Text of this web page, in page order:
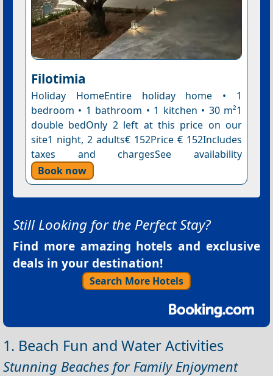
Filotimia
Holiday HomeEntire holiday home • 1
bedroom • 1 bathroom • 1 kitchen • 30 m²1
double bedOnly 2 left at this price on our
site1 night, 2 adults€ 152Price € 152Includes
taxes and chargesSee availability
Book now
Still Looking for the Perfect Stay?
Find more amazing hotels and exclusive
deals in your destination!
Search More Hotels
1. Beach Fun and Water Activities
Stunning Beaches for Family Enjoyment